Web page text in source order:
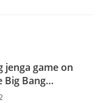
jenga game on
Big Bang…